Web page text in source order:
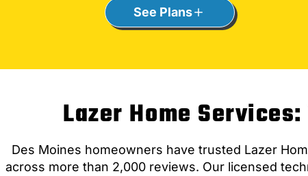
See Plans
Lazer Home
Des Moines homeowners have trusted Lazer
across more than 2,000 reviews. Our licensed